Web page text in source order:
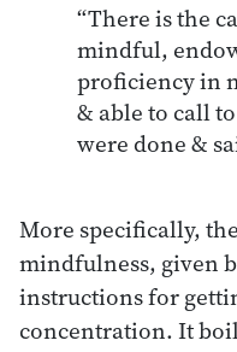
“There is the
mindful,
proficiency in
& able to call
were done &
More specifically,
mindfulness, given
instructions for
concentration. It